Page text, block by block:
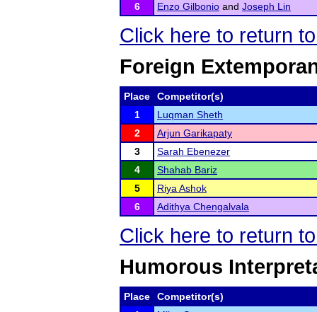
6
Enzo Gilbonio and Joseph Lin
Click here to return
Foreign
Place
Competitor(s)
1
Luqman Sheth
2
Arjun Garikapaty
3
Sarah Ebenezer
4
Shahab Bariz
5
Riya Ashok
6
Adithya Chengalvala
Click here to return
Humorous
Place
Competitor(s)